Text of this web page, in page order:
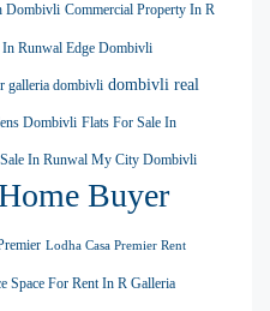
Dombivli Commercial Property In R
In Runwal Edge Dombivli
r galleria dombivli dombivli real
Dombivli Flats For Sale In
In Runwal My City Dombivli
Buyer
Lodha Casa Premier Rent
Space For Rent In R Galleria